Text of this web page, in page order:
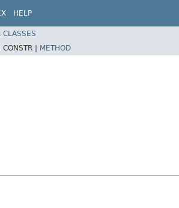
HELP
CLASSES
CONSTR | METHOD